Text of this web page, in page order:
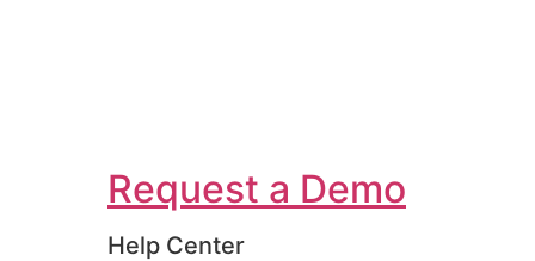
Request a Demo
Help Center